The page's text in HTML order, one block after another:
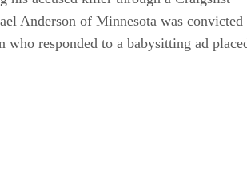
Anderson of Minnesota was convicted
responded to a babysitting ad